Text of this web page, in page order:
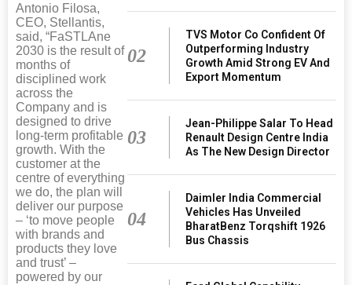
Antonio Filosa,
CEO, Stellantis,
said, “FaSTLAne
2030 is the result of
months of
disciplined work
across the
Company and is
designed to drive
long-term profitable
growth. With the
customer at the
centre of everything
we do, the plan will
deliver our purpose
– ‘to move people
with brands and
products they love
and trust’ –
powered by our
02
TVS Motor Co Confident Of
Outperforming Industry
Growth Amid Strong EV And
Export Momentum
03
Jean-Philippe Salar To Head
Renault Design Centre India
As The New Design Director
04
Daimler India Commercial
Vehicles Has Unveiled
BharatBenz Torqshift 1926
Bus Chassis